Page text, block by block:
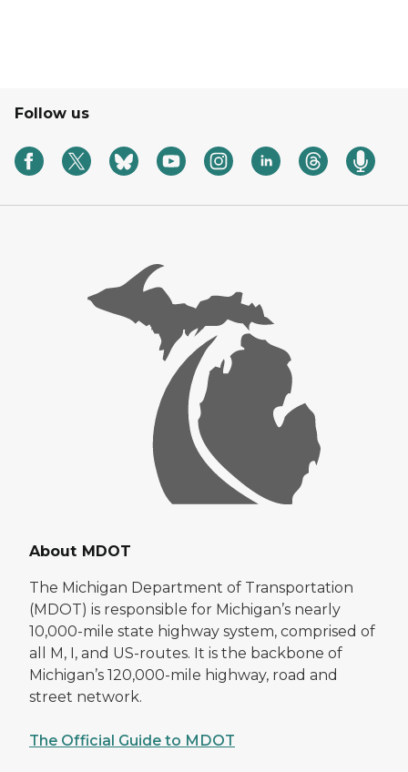
Follow us
About MDOT
The Michigan Department of Transportation
(MDOT) is responsible for Michigan’s nearly
10,000-mile state highway system, comprised of
all M, I, and US-routes. It is the backbone of
Michigan’s 120,000-mile highway, road and
street network.
The Official Guide to MDOT